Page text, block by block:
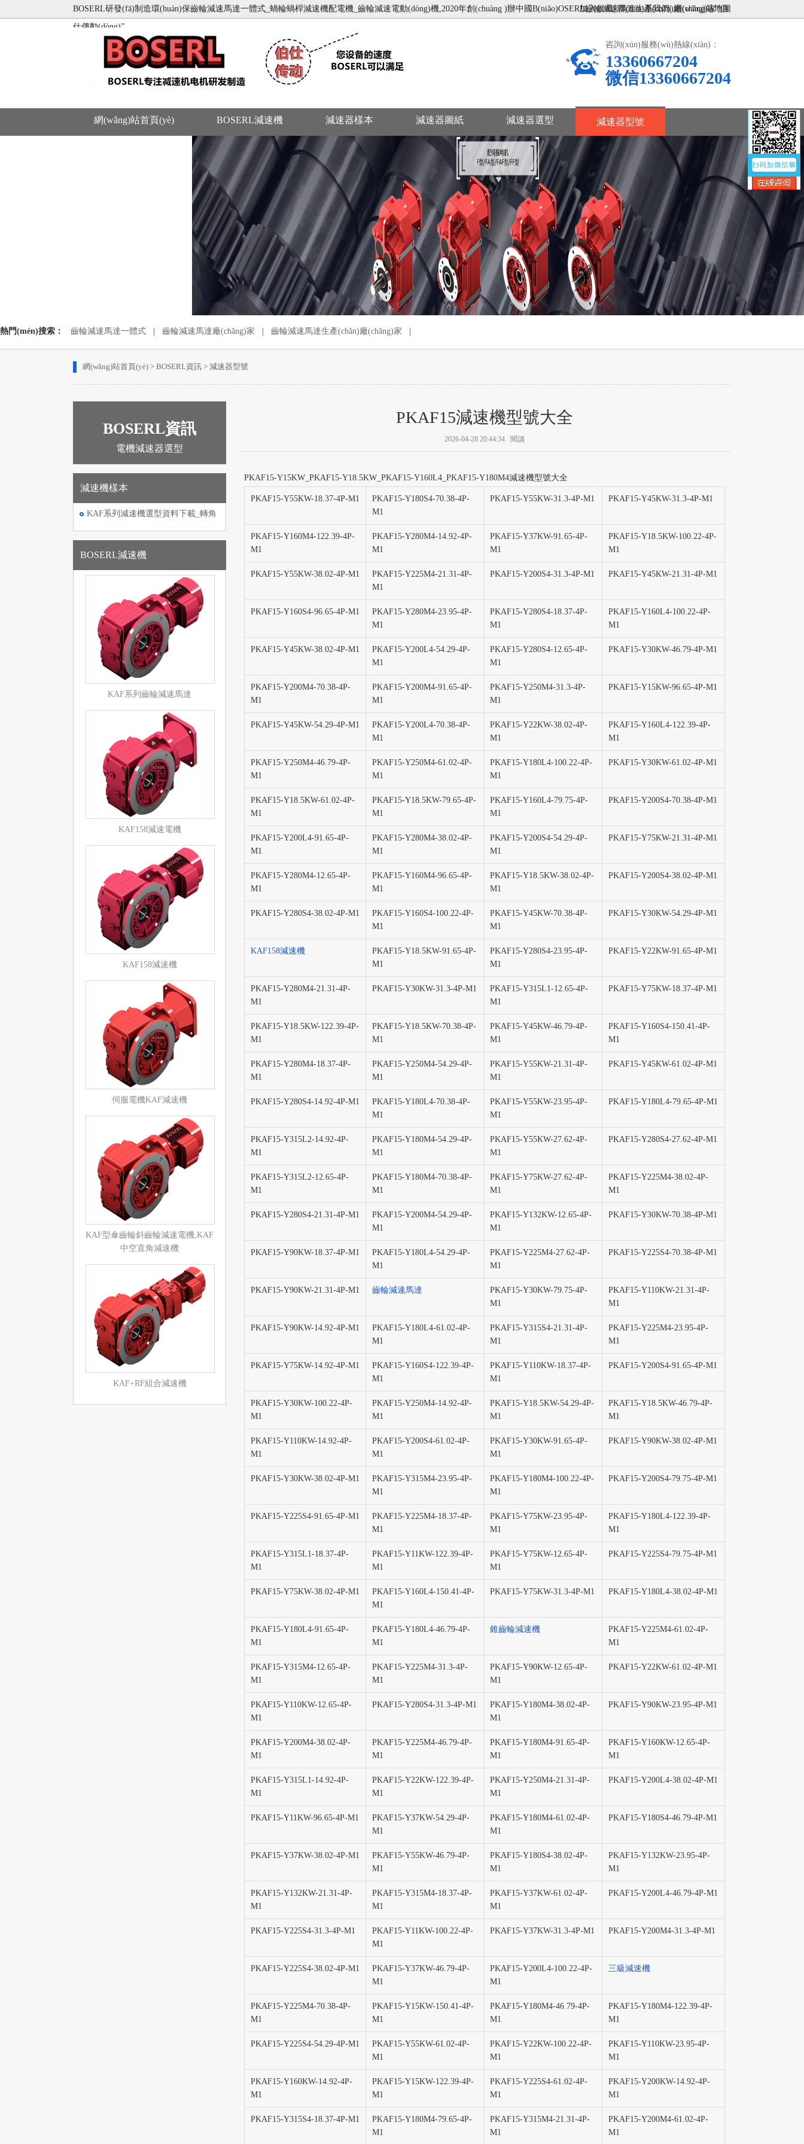
BOSERL研發(fā)制造環(huán)保齒輪減速馬達一體式_蝸輪蝸桿減速機配電機_齒輪減速電動(dòng)機,2020年創(chuàng )辦中國B(niǎo)OSERL齒輪減速馬達生產(chǎn)廠(chǎng)家”伯
仕傳動(dòng)”
加入收藏|聯(lián)系我們|網(wǎng)站地圖
咨詢(xún)服務(wù)熱線(xiàn)：
13360667204
微信13360667204
網(wǎng)站首頁(yè) BOSERL減速機 減速器樣本 減速器圖紙 減速器選型 減速器型號
熱門(mén)搜索： 齒輪減速馬達一體式 齒輪減速馬達廠(chǎng)家 齒輪減速馬達生產(chǎn)廠(chǎng)家
網(wǎng)站首頁(yè) > BOSERL資訊 > 減速器型號
BOSERL資訊
電機減速器選型
減速機樣本
KAF系列減速機選型資料下載_轉角
BOSERL減速機
KAF系列齒輪減速馬達
KAF158減速電機
KAF158減速機
伺服電機KAF減速機
KAF型傘齒輪斜齒輪減速電機,KAF
中空直角減速機
KAF+RF組合減速機
PKAF15減速機型號大全
2026-04-28 20:44:34 閱讀
PKAF15-Y15KW_PKAF15-Y18.5KW_PKAF15-Y160L4_PKAF15-Y180M4減速機型號大全
PKAF15-Y55KW-18.37-4P-M1
PKAF15-Y180S4-70.38-4P-
M1
PKAF15-Y55KW-31.3-4P-M1 PKAF15-Y45KW-31.3-4P-M1
PKAF15-Y160M4-122.39-4P-
M1
PKAF15-Y280M4-14.92-4P-
M1
PKAF15-Y37KW-91.65-4P-
M1
PKAF15-Y18.5KW-100.22-4P-
M1
PKAF15-Y55KW-38.02-4P-M1
PKAF15-Y225M4-21.31-4P-
M1
PKAF15-Y200S4-31.3-4P-M1 PKAF15-Y45KW-21.31-4P-M1
PKAF15-Y160S4-96.65-4P-M1
PKAF15-Y280M4-23.95-4P-
M1
PKAF15-Y280S4-18.37-4P-
M1
PKAF15-Y160L4-100.22-4P-
M1
PKAF15-Y45KW-38.02-4P-M1
PKAF15-Y200L4-54.29-4P-
M1
PKAF15-Y280S4-12.65-4P-
M1
PKAF15-Y30KW-46.79-4P-M1
PKAF15-Y200M4-70.38-4P-
M1
PKAF15-Y200M4-91.65-4P-
M1
PKAF15-Y250M4-31.3-4P-
M1
PKAF15-Y15KW-96.65-4P-M1
PKAF15-Y45KW-54.29-4P-M1
PKAF15-Y200L4-70.38-4P-
M1
PKAF15-Y22KW-38.02-4P-
M1
PKAF15-Y160L4-122.39-4P-
M1
PKAF15-Y250M4-46.79-4P-
M1
PKAF15-Y250M4-61.02-4P-
M1
PKAF15-Y180L4-100.22-4P-
M1
PKAF15-Y30KW-61.02-4P-M1
PKAF15-Y18.5KW-61.02-4P-
M1
PKAF15-Y18.5KW-79.65-4P-
M1
PKAF15-Y160L4-79.75-4P-
M1
PKAF15-Y200S4-70.38-4P-M1
PKAF15-Y200L4-91.65-4P-
M1
PKAF15-Y280M4-38.02-4P-
M1
PKAF15-Y200S4-54.29-4P-
M1
PKAF15-Y75KW-21.31-4P-M1
PKAF15-Y280M4-12.65-4P-
M1
PKAF15-Y160M4-96.65-4P-
M1
PKAF15-Y18.5KW-38.02-4P-
M1
PKAF15-Y200S4-38.02-4P-M1
PKAF15-Y280S4-38.02-4P-M1
PKAF15-Y160S4-100.22-4P-
M1
PKAF15-Y45KW-70.38-4P-
M1
PKAF15-Y30KW-54.29-4P-M1
KAF158減速機
PKAF15-Y18.5KW-91.65-4P-
M1
PKAF15-Y280S4-23.95-4P-
M1
PKAF15-Y22KW-91.65-4P-M1
PKAF15-Y280M4-21.31-4P-
M1
PKAF15-Y30KW-31.3-4P-M1
PKAF15-Y315L1-12.65-4P-
M1
PKAF15-Y75KW-18.37-4P-M1
PKAF15-Y18.5KW-122.39-4P-
M1
PKAF15-Y18.5KW-70.38-4P-
M1
PKAF15-Y45KW-46.79-4P-
M1
PKAF15-Y160S4-150.41-4P-
M1
PKAF15-Y280M4-18.37-4P-
M1
PKAF15-Y250M4-54.29-4P-
M1
PKAF15-Y55KW-21.31-4P-
M1
PKAF15-Y45KW-61.02-4P-M1
PKAF15-Y280S4-14.92-4P-M1
PKAF15-Y180L4-70.38-4P-
M1
PKAF15-Y55KW-23.95-4P-
M1
PKAF15-Y180L4-79.65-4P-M1
PKAF15-Y315L2-14.92-4P-
M1
PKAF15-Y180M4-54.29-4P-
M1
PKAF15-Y55KW-27.62-4P-
M1
PKAF15-Y280S4-27.62-4P-M1
PKAF15-Y315L2-12.65-4P-
M1
PKAF15-Y180M4-70.38-4P-
M1
PKAF15-Y75KW-27.62-4P-
M1
PKAF15-Y225M4-38.02-4P-
M1
PKAF15-Y280S4-21.31-4P-M1
PKAF15-Y200M4-54.29-4P-
M1
PKAF15-Y132KW-12.65-4P-
M1
PKAF15-Y30KW-70.38-4P-M1
PKAF15-Y90KW-18.37-4P-M1
PKAF15-Y180L4-54.29-4P-
M1
PKAF15-Y225M4-27.62-4P-
M1
PKAF15-Y225S4-70.38-4P-M1
PKAF15-Y90KW-21.31-4P-M1 齒輪減速馬達
PKAF15-Y30KW-79.75-4P-
M1
PKAF15-Y110KW-21.31-4P-
M1
PKAF15-Y90KW-14.92-4P-M1
PKAF15-Y180L4-61.02-4P-
M1
PKAF15-Y315S4-21.31-4P-
M1
PKAF15-Y225M4-23.95-4P-
M1
PKAF15-Y75KW-14.92-4P-M1
PKAF15-Y160S4-122.39-4P-
M1
PKAF15-Y110KW-18.37-4P-
M1
PKAF15-Y200S4-91.65-4P-M1
PKAF15-Y30KW-100.22-4P-
M1
PKAF15-Y250M4-14.92-4P-
M1
PKAF15-Y18.5KW-54.29-4P-
M1
PKAF15-Y18.5KW-46.79-4P-
M1
PKAF15-Y110KW-14.92-4P-
M1
PKAF15-Y200S4-61.02-4P-
M1
PKAF15-Y30KW-91.65-4P-
M1
PKAF15-Y90KW-38.02-4P-M1
PKAF15-Y30KW-38.02-4P-M1
PKAF15-Y315M4-23.95-4P-
M1
PKAF15-Y180M4-100.22-4P-
M1
PKAF15-Y200S4-79.75-4P-M1
PKAF15-Y225S4-91.65-4P-M1
PKAF15-Y225M4-18.37-4P-
M1
PKAF15-Y75KW-23.95-4P-
M1
PKAF15-Y180L4-122.39-4P-
M1
PKAF15-Y315L1-18.37-4P-
M1
PKAF15-Y11KW-122.39-4P-
M1
PKAF15-Y75KW-12.65-4P-
M1
PKAF15-Y225S4-79.75-4P-M1
PKAF15-Y75KW-38.02-4P-M1
PKAF15-Y160L4-150.41-4P-
M1
PKAF15-Y75KW-31.3-4P-M1 PKAF15-Y180L4-38.02-4P-M1
PKAF15-Y180L4-91.65-4P-
M1
PKAF15-Y180L4-46.79-4P-
M1
錐齒輪減速機
PKAF15-Y225M4-61.02-4P-
M1
PKAF15-Y315M4-12.65-4P-
M1
PKAF15-Y225M4-31.3-4P-
M1
PKAF15-Y90KW-12.65-4P-
M1
PKAF15-Y22KW-61.02-4P-M1
PKAF15-Y110KW-12.65-4P-
M1
PKAF15-Y280S4-31.3-4P-M1
PKAF15-Y180M4-38.02-4P-
M1
PKAF15-Y90KW-23.95-4P-M1
PKAF15-Y200M4-38.02-4P-
M1
PKAF15-Y225M4-46.79-4P-
M1
PKAF15-Y180M4-91.65-4P-
M1
PKAF15-Y160KW-12.65-4P-
M1
PKAF15-Y315L1-14.92-4P-
M1
PKAF15-Y22KW-122.39-4P-
M1
PKAF15-Y250M4-21.31-4P-
M1
PKAF15-Y200L4-38.02-4P-M1
PKAF15-Y11KW-96.65-4P-M1
PKAF15-Y37KW-54.29-4P-
M1
PKAF15-Y180M4-61.02-4P-
M1
PKAF15-Y180S4-46.79-4P-M1
PKAF15-Y37KW-38.02-4P-M1
PKAF15-Y55KW-46.79-4P-
M1
PKAF15-Y180S4-38.02-4P-
M1
PKAF15-Y132KW-23.95-4P-
M1
PKAF15-Y132KW-21.31-4P-
M1
PKAF15-Y315M4-18.37-4P-
M1
PKAF15-Y37KW-61.02-4P-
M1
PKAF15-Y200L4-46.79-4P-M1
PKAF15-Y225S4-31.3-4P-M1
PKAF15-Y11KW-100.22-4P-
M1
PKAF15-Y37KW-31.3-4P-M1 PKAF15-Y200M4-31.3-4P-M1
PKAF15-Y225S4-38.02-4P-M1
PKAF15-Y37KW-46.79-4P-
M1
PKAF15-Y200L4-100.22-4P-
M1
三級減速機
PKAF15-Y225M4-70.38-4P-
M1
PKAF15-Y15KW-150.41-4P-
M1
PKAF15-Y180M4-46.79-4P-
M1
PKAF15-Y180M4-122.39-4P-
M1
PKAF15-Y225S4-54.29-4P-M1
PKAF15-Y55KW-61.02-4P-
M1
PKAF15-Y22KW-100.22-4P-
M1
PKAF15-Y110KW-23.95-4P-
M1
PKAF15-Y160KW-14.92-4P-
M1
PKAF15-Y15KW-122.39-4P-
M1
PKAF15-Y225S4-61.02-4P-
M1
PKAF15-Y200KW-14.92-4P-
M1
PKAF15-Y315S4-18.37-4P-M1
PKAF15-Y180M4-79.65-4P-
M1
PKAF15-Y315M4-21.31-4P-
M1
PKAF15-Y200M4-61.02-4P-
M1